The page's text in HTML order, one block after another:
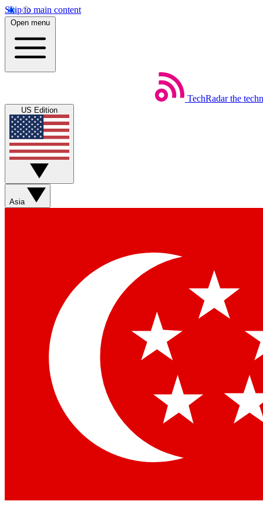
Skip to main content
Open menu
TechRadar the
US Edition
Asia